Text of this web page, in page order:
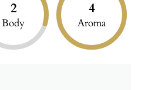
2
Body
4
Aroma